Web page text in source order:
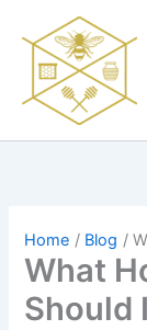
content
Home Blog
What
Should